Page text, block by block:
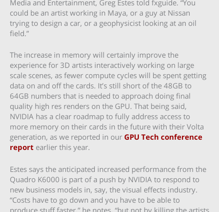
Media and Entertainment, Greg Estes told fxguide. “You
could be an artist working in Maya, or a guy at Nissan
trying to design a car, or a geophysicist looking at an oil
field.”
The increase in memory will certainly improve the
experience for 3D artists interactively working on large
scale scenes, as fewer compute cycles will be spent getting
data on and off the cards. It’s still short of the 48GB to
64GB numbers that is needed to approach doing final
quality high res renders on the GPU. That being said,
NVIDIA has a clear roadmap to fully address access to
more memory on their cards in the future with their Volta
generation, as we reported in our GPU Tech conference
report earlier this year.
Estes says the anticipated increased performance from the
Quadro K6000 is part of a push by NVIDIA to respond to
new business models in, say, the visual effects industry.
“Costs have to go down and you have to be able to
produce stuff faster,” he notes, “but not by killing the artists